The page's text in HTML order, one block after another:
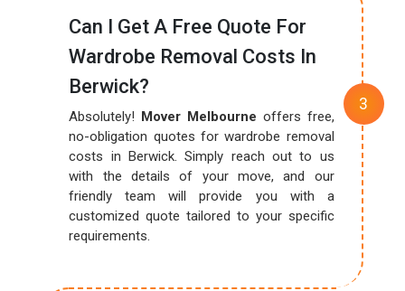
Can I Get A Free Quote For
Wardrobe Removal Costs In
Berwick?
Absolutely! Mover Melbourne offers free,
no-obligation quotes for wardrobe removal
costs in Berwick. Simply reach out to us
with the details of your move, and our
friendly team will provide you with a
customized quote tailored to your specific
requirements.